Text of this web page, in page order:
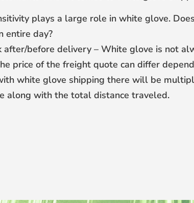
plays a large role in white glove.
entire day?
before delivery – White glove is not
price of the freight quote can differ
white glove shipping there will be
along with the total distance traveled.